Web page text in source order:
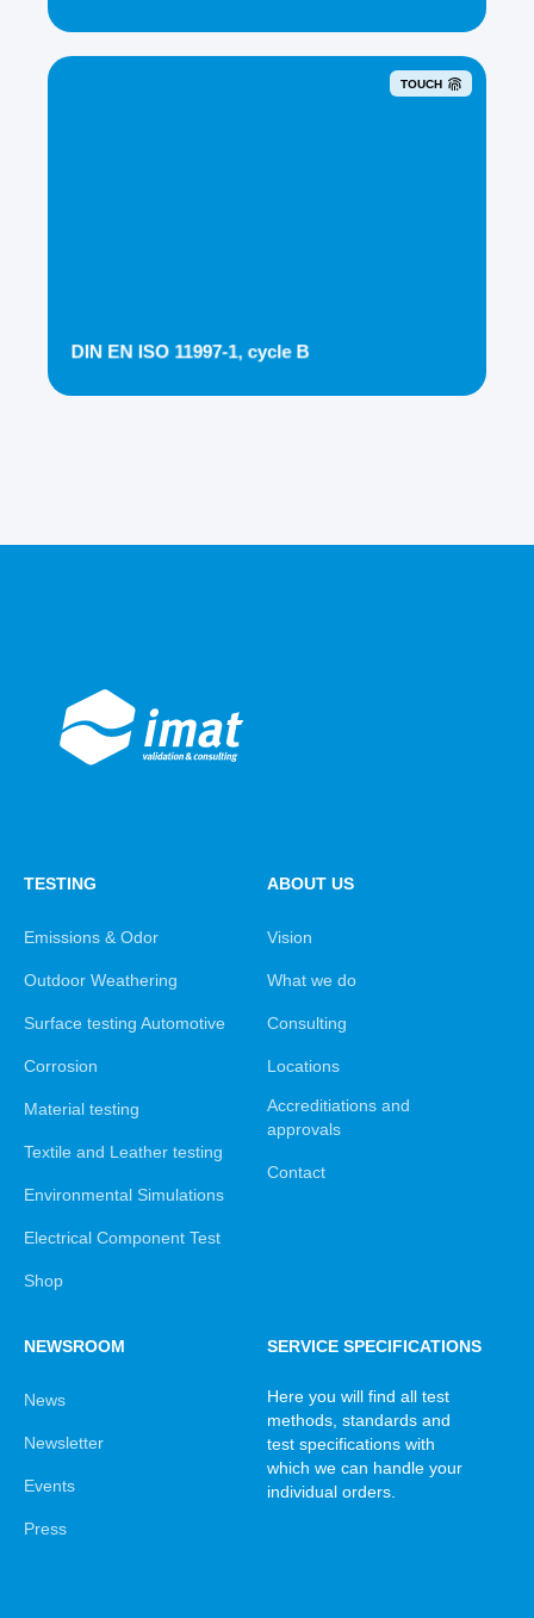
TOUCH
DIN EN ISO 11997-1, cycle B
TESTING
Emissions & Odor
Outdoor Weathering
Surface testing Automotive
Corrosion
Material testing
Textile and Leather testing
Environmental Simulations
Electrical Component Test
Shop
ABOUT US
Vision
What we do
Consulting
Locations
Accreditiations and
approvals
Contact
NEWSROOM
News
Newsletter
Events
Press
SERVICE SPECIFICATIONS
Here you will find all test
methods, standards and
test specifications with
which we can handle your
individual orders.